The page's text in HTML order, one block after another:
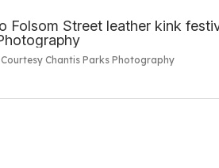
Courtesy Chantis Parks Photography